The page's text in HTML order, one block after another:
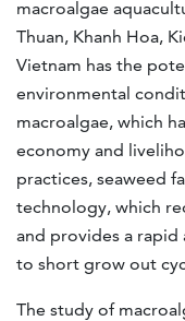
macroalgae
Thuan, Khanh Hoa,
Vietnam has the
environmental
macroalgae, which
economy and
practices, seaweed
technology, which
and provides a
to short grow out
The study of